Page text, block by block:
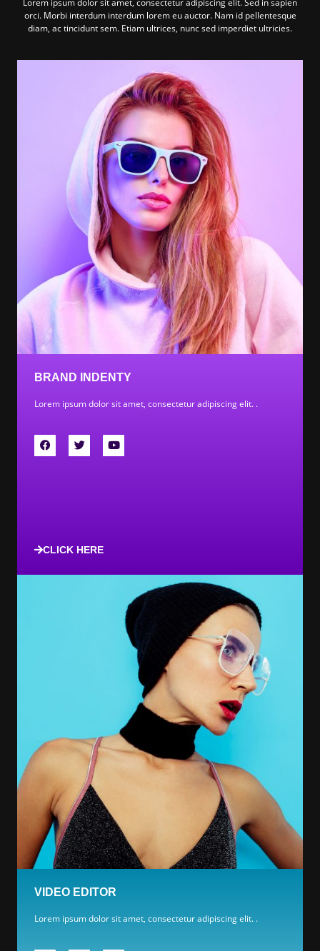
Lorem ipsum dolor sit amet, consectetur adipiscing elit. Sed in sapien
orci. Morbi interdum interdum lorem eu auctor. Nam id pellentesque
diam, ac tincidunt sem. Etiam ultrices, nunc sed imperdiet ultricies.
BRAND INDENTY
Lorem ipsum dolor sit amet, consectetur adipiscing elit. .
CLICK HERE
VIDEO EDITOR
Lorem ipsum dolor sit amet, consectetur adipiscing elit. .